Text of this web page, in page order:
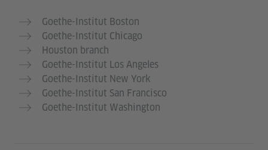
Goethe-Institut Boston
Goethe-Institut Chicago
Houston branch
Goethe-Institut Los Angeles
Goethe-Institut New York
Goethe-Institut San Francisco
Goethe-Institut Washington